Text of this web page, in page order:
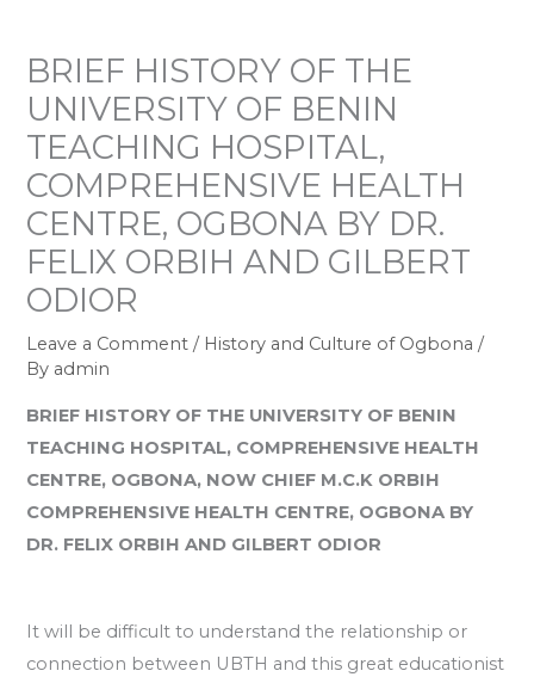
BRIEF HISTORY OF THE
UNIVERSITY OF BENIN
TEACHING HOSPITAL,
COMPREHENSIVE HEALTH
CENTRE, OGBONA BY DR.
FELIX ORBIH AND GILBERT
ODIOR
Leave a Comment / History and Culture of Ogbona /
By admin
BRIEF HISTORY OF THE UNIVERSITY OF BENIN
TEACHING HOSPITAL, COMPREHENSIVE HEALTH
CENTRE, OGBONA, NOW CHIEF M.C.K ORBIH
COMPREHENSIVE HEALTH CENTRE, OGBONA BY
DR. FELIX ORBIH AND GILBERT ODIOR
It will be difficult to understand the relationship or
connection between UBTH and this great educationist